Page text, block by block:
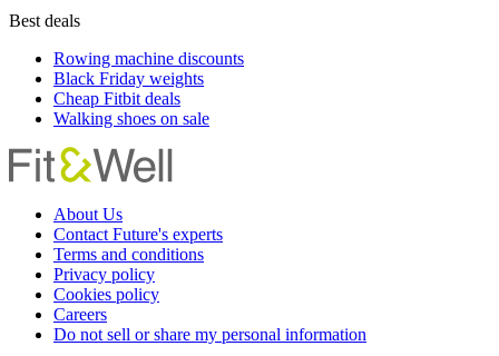
Best deals
Rowing machine discounts
Black Friday weights
Cheap Fitbit deals
Walking shoes on sale
About Us
Contact Future's experts
Terms and conditions
Privacy policy
Cookies policy
Careers
Do not sell or share my personal information